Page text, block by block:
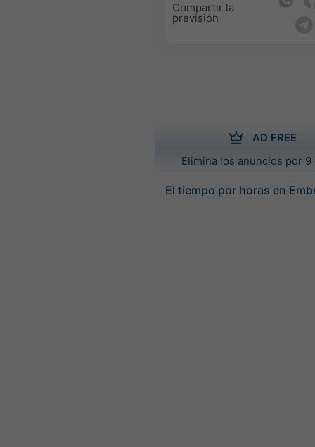
Compartir la
previsión
AD FREE
Elimina los anuncios por 9
El tiempo por horas en